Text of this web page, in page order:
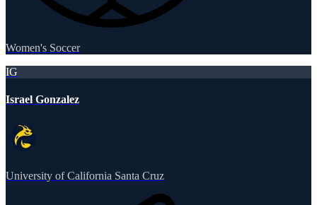
Women's Soccer
IG
Israel Gonzalez
University of California Santa Cruz